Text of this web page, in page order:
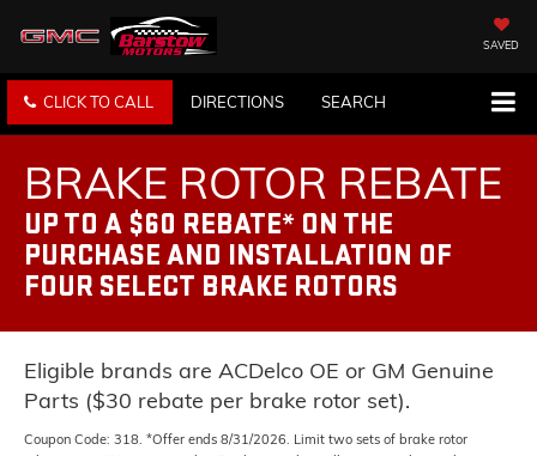
SAVED
CLICK TO CALL DIRECTIONS SEARCH
BRAKE ROTOR REBATE
UP TO A $60 REBATE* ON THE
PURCHASE AND INSTALLATION OF
FOUR SELECT BRAKE ROTORS
Eligible brands are ACDelco OE or GM Genuine
Parts ($30 rebate per brake rotor set).
Coupon Code: 318. *Offer ends 8/31/2026. Limit two sets of brake rotor